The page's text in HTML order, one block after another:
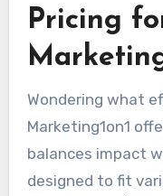
Pricing
Wondering what
Marketing1on1
balances impact
designed to fit